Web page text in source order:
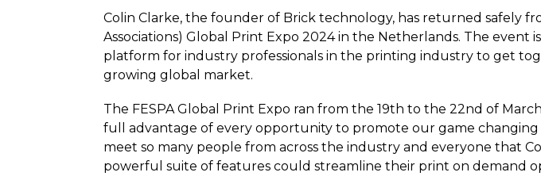
Colin Clarke, the founder of Brick technology, has returned safely
Associations) Global Print Expo 2024 in the Netherlands. The event
platform for industry professionals in the printing industry to get
growing global market.
The FESPA Global Print Expo ran from the 19th to the 22nd of
full advantage of every opportunity to promote our game changing
meet so many people from across the industry and everyone that
powerful suite of features could streamline their print on demand